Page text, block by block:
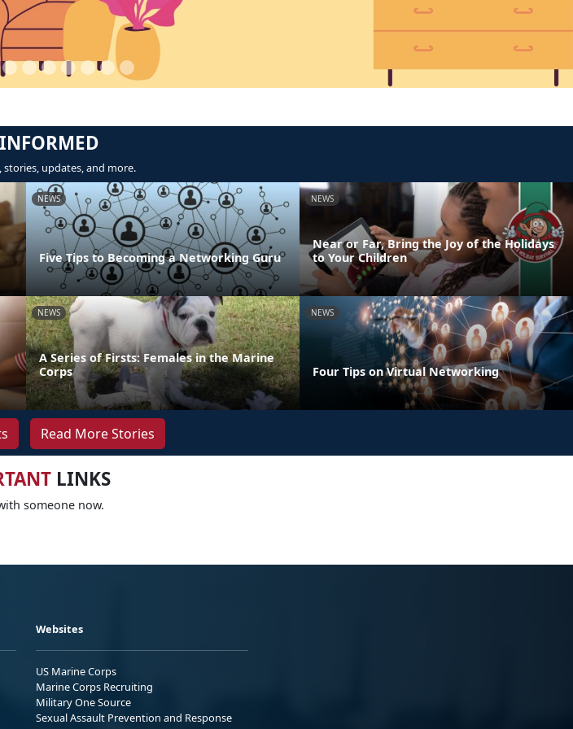
INFORMED
stories, updates, and more.
NEWS
Five Tips to Becoming a Networking Guru
NEWS
Near or Far, Bring the Joy of the Holidays
to Your Children
NEWS
A Series of Firsts: Females in the Marine
Corps
NEWS
Four Tips on Virtual Networking
Read More Stories
LINKS
someone now.
Websites
US Marine Corps
Marine Corps Recruiting
Military One Source
Sexual Assault Prevention and Response